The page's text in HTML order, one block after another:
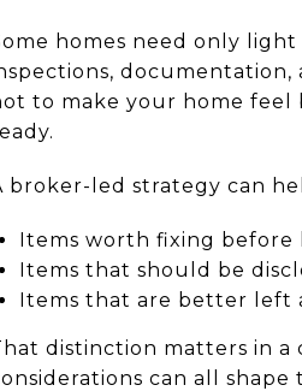
homes need only
to make your home feel
broker-led strategy can
Items worth fixing before
Items that should be
Items that are better left
distinction matters in a
can all